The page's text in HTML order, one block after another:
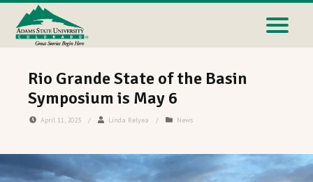
Rio Grande State of the Basin
Symposium is May 6
April 11, 2023 / Linda Relyea / News